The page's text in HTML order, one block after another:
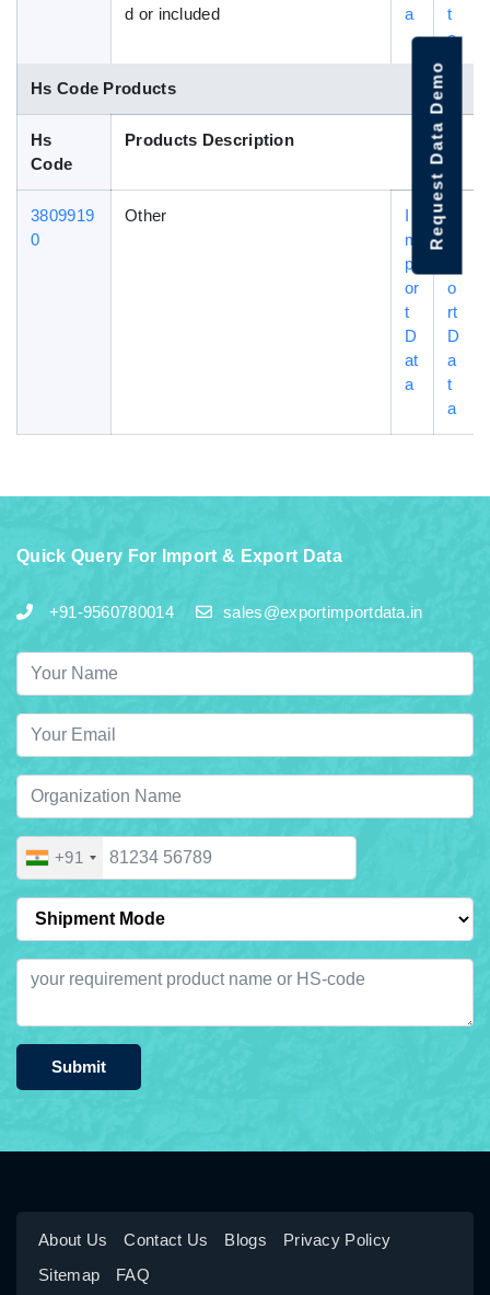
d or included
a
t
a
Hs Code Products
Hs
Code
Products Description
3809919
0
Other
I
m
p
or
t
D
at
a
o
rt
D
a
t
a
Quick Query For Import & Export Data
+91-9560780014 sales@exportimportdata.in
+91
Submit
About Us Contact Us Blogs
Privacy Policy
Sitemap
FAQ
Request Data Demo